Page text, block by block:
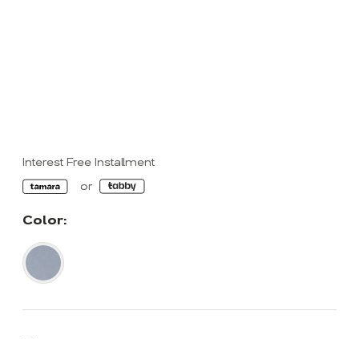
Interest Free Installment
Color: